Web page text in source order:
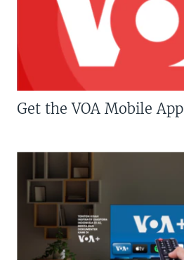
Get the VOA Mobile App